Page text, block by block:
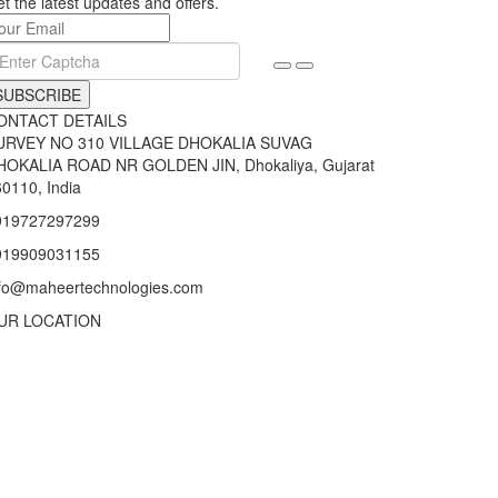
DETAILS
NO 310 VILLAGE DHOKALIA SUVAG
ROAD NR GOLDEN JIN, Dhokaliya, Gujarat
India
LOCATION